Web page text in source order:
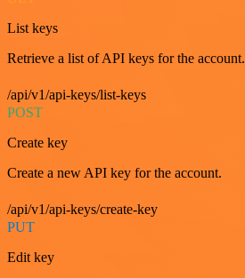
List keys
Retrieve a list of API keys for the account.
/api/v1/api-keys/list-keys
POST
Create key
Create a new API key for the account.
/api/v1/api-keys/create-key
PUT
Edit key